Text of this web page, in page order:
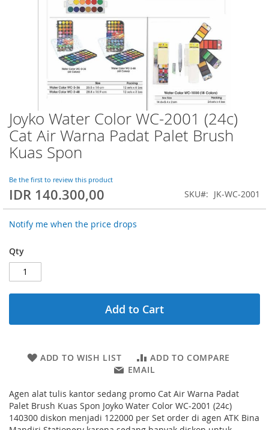
Joyko Water Color WC-2001 (24c)
Cat Air Warna Padat Palet Brush
Kuas Spon
Be the first to review this product
IDR 140.300,00 SKU JK-WC-2001
Notify me when the price drops
Qty
Add to Cart
ADD TO WISH LIST
ADD TO COMPARE
EMAIL
Agen alat tulis kantor sedang promo Cat Air Warna Padat
Palet Brush Kuas Spon Joyko Water Color WC-2001 (24c)
140300 diskon menjadi 122000 per Set order di agen ATK Bina
Skip
to
the
beginning
the
images
gallery